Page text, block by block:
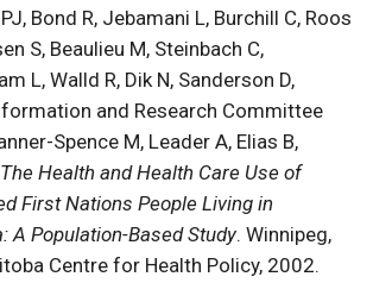
Bond R, Jebamani L, Burchill C, Roos
S, Beaulieu M, Steinbach C,
L, Walld R, Dik N, Sanderson D,
and Research Committee
Spence M, Leader A, Elias B,
The Health and Health Care Use of
First Nations People Living in
A Population-Based Study. Winnipeg,
Centre for Health Policy, 2002.